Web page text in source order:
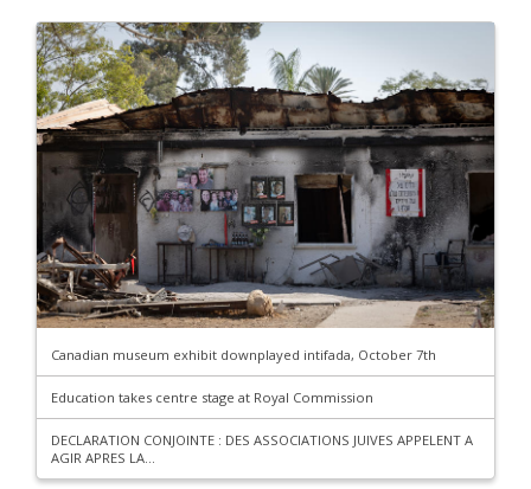
Canadian museum exhibit downplayed intifada, October 7th
Education takes centre stage at Royal Commission
DECLARATION CONJOINTE : DES ASSOCIATIONS JUIVES APPELENT A
AGIR APRES LA...